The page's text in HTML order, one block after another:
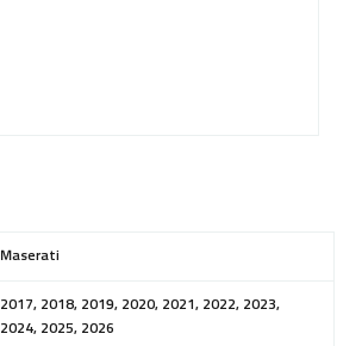
Maserati
2017, 2018, 2019, 2020, 2021, 2022, 2023,
2024, 2025, 2026